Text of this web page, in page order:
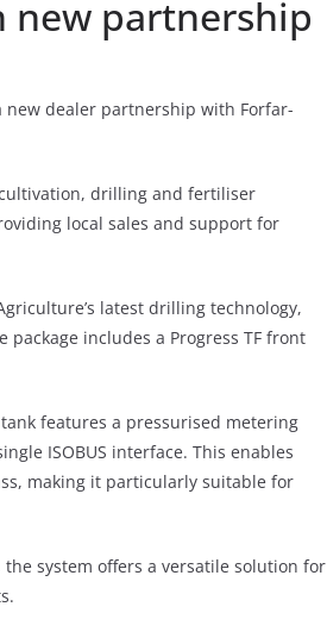
new partnership
dealer partnership with Forfar-
cultivation, drilling and fertiliser
local sales and support for
latest drilling technology,
includes a Progress TF front
features a pressurised metering
ISOBUS interface. This enables
making it particularly suitable for
system offers a versatile solution for